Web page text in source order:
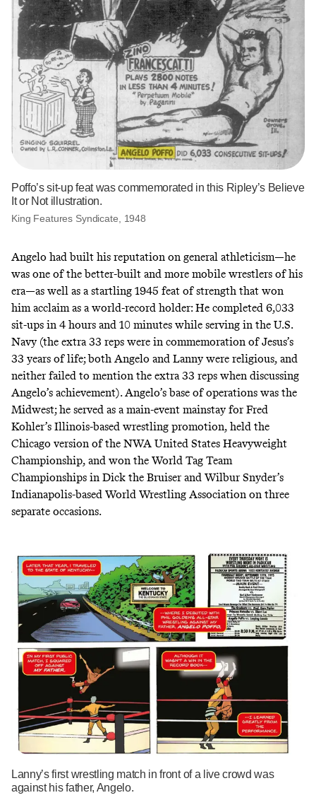
Poffo’s sit-up feat was commemorated in this Ripley’s Believe
It or Not illustration.
King Features Syndicate, 1948
Angelo had built his reputation on general athleticism—he
was one of the better-built and more mobile wrestlers of his
era—as well as a startling 1945 feat of strength that won
him acclaim as a world-record holder: He completed 6,033
sit-ups in 4 hours and 10 minutes while serving in the U.S.
Navy (the extra 33 reps were in commemoration of Jesus’s
33 years of life; both Angelo and Lanny were religious, and
neither failed to mention the extra 33 reps when discussing
Angelo’s achievement). Angelo’s base of operations was the
Midwest; he served as a main-event mainstay for Fred
Kohler’s Illinois-based wrestling promotion, held the
Chicago version of the NWA United States Heavyweight
Championship, and won the World Tag Team
Championships in Dick the Bruiser and Wilbur Snyder’s
Indianapolis-based World Wrestling Association on three
separate occasions.
Lanny’s first wrestling match in front of a live crowd was
against his father, Angelo.